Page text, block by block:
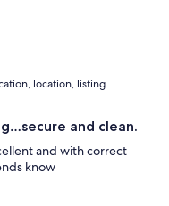
location, listing
and clean.
and with correct
know